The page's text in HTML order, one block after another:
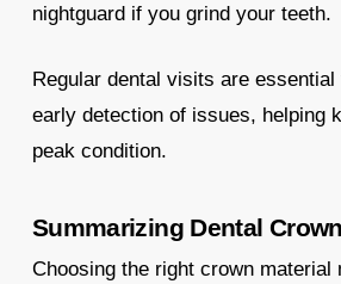
nightguard if you grind your teeth.
Regular dental visits are
early detection of issues, helping
peak condition.
Summarizing Dental
Choosing the right crown material